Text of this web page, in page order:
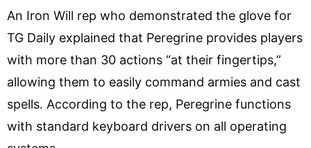
An Iron Will rep who demonstrated the glove for
TG Daily explained that Peregrine provides players
with more than 30 actions “at their fingertips,”
allowing them to easily command armies and cast
spells. According to the rep, Peregrine functions
with standard keyboard drivers on all operating